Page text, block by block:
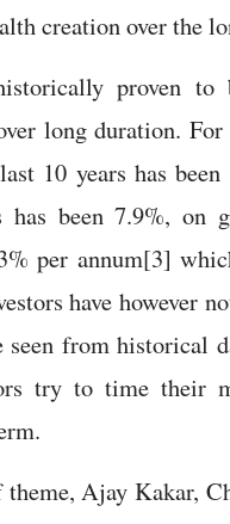
creation over the
proven to
long duration. For
10 years has
been 7.9%, on
per annum[3]
have however
seen from historical
try to time their
Ajay Kakar,